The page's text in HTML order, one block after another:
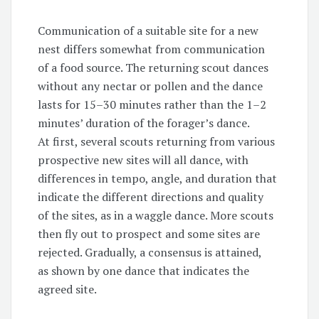
Communication of a suitable site for a new
nest differs somewhat from communication
of a food source. The returning scout dances
without any nectar or pollen and the dance
lasts for 15–30 minutes rather than the 1–2
minutes’ duration of the forager’s dance.
At first, several scouts returning from various
prospective new sites will all dance, with
differences in tempo, angle, and duration that
indicate the different directions and quality
of the sites, as in a waggle dance. More scouts
then fly out to prospect and some sites are
rejected. Gradually, a consensus is attained,
as shown by one dance that indicates the
agreed site.